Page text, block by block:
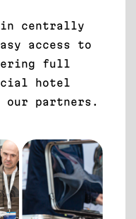
in centrally
access to
full
hotel
our partners.